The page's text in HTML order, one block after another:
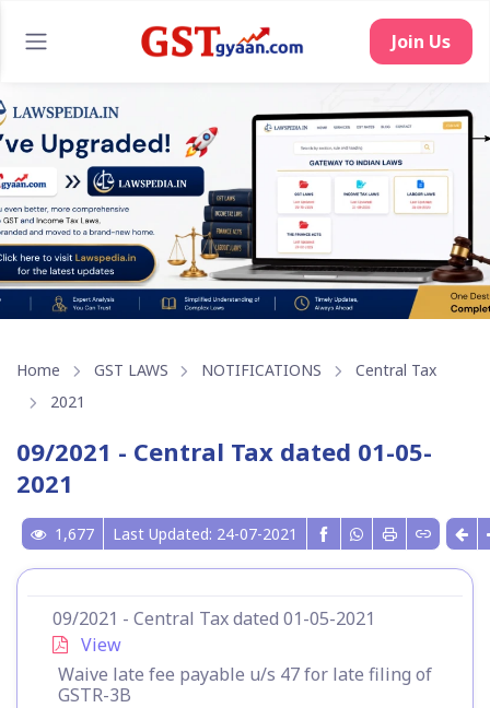
Join Us
Home GST LAWS NOTIFICATIONS
Central Tax
2021
09/2021 - Central Tax dated 01-05-
2021
1,677 Last Updated: 24-07-2021
09/2021 - Central Tax dated 01-05-2021
View
Waive late fee payable u/s 47 for late filing of
GSTR-3B